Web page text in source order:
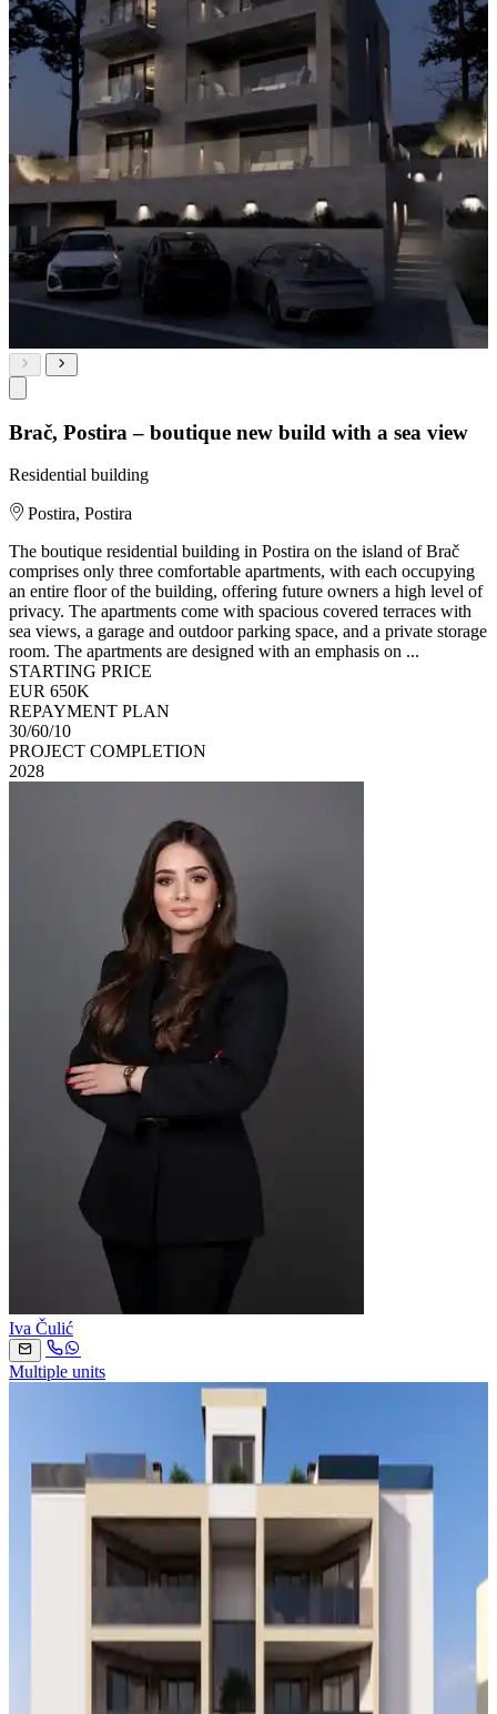
Brač, Postira – boutique new build with a sea view
Residential building
Postira, Postira
The boutique residential building in Postira on the island of Brač
comprises only three comfortable apartments, with each occupying
an entire floor of the building, offering future owners a high level of
privacy. The apartments come with spacious covered terraces with
sea views, a garage and outdoor parking space, and a private storage
room. The apartments are designed with an emphasis on ...
STARTING PRICE
EUR 650K
REPAYMENT PLAN
30/60/10
PROJECT COMPLETION
2028
Iva Čulić
Multiple units